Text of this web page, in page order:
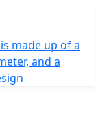
made up of a
and a